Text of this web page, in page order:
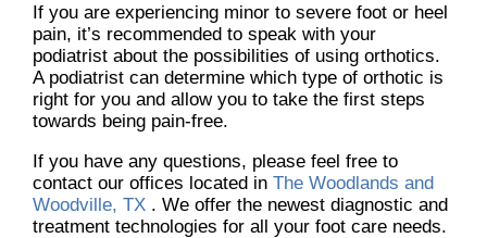
If you are experiencing minor to severe foot or heel
pain, it’s recommended to speak with your
podiatrist about the possibilities of using orthotics.
A podiatrist can determine which type of orthotic is
right for you and allow you to take the first steps
towards being pain-free.
If you have any questions, please feel free to
contact our offices located in The Woodlands and
Woodville, TX . We offer the newest diagnostic and
treatment technologies for all your foot care needs.